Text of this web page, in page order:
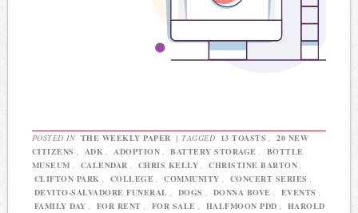
POSTED IN THE WEEKLY PAPER | TAGGED 13 TOASTS ,
20 NEW
CITIZENS , ADK , ADOPTION , BATTERY STORAGE ,
BOTTLE
MUSEUM , CALENDAR , CHRIS KELLY , CHRISTINE BARTON ,
CLIFTON PARK , COLLEGE , COMMUNITY , CONCERT SERIES ,
DEVITO-SALVADORE FUNERAL , DOGS , DONNA BOVE , EVENTS ,
FAMILY DAY , FOR RENT , FOR SALE , HALFMOON PDD ,
HAROLD